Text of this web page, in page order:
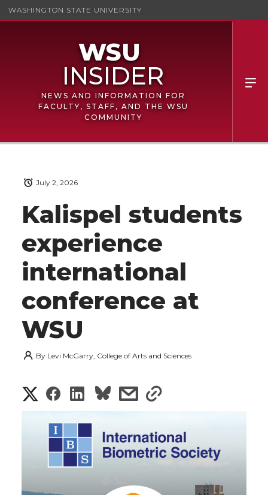
WASHINGTON STATE UNIVERSITY
NEWS AND INFORMATION FOR
FACULTY, STAFF, AND THE WSU
COMMUNITY
Kalispel students
experience
international
conference at
WSU
July 2, 2026
By Levi McGarry, College of Arts and Sciences
S
h
a
S
h
a
S
h
a
s
a
r
s
a
r